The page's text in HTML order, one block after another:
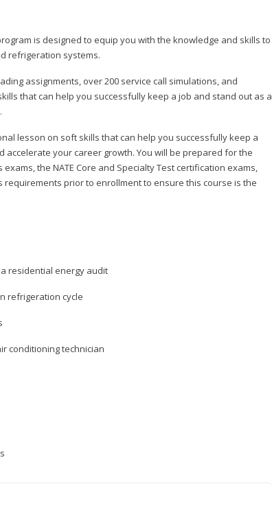
is designed to equip you with the knowledge and skills to
refrigeration systems.
assignments, over 200 service call simulations, and
that can help you successfully keep a job and stand out as a
lesson on soft skills that can help you successfully keep a
accelerate your career growth. You will be prepared for the
the NATE Core and Specialty Test certification exams,
requirements prior to enrollment to ensure this course is the
residential energy audit
refrigeration cycle
conditioning technician